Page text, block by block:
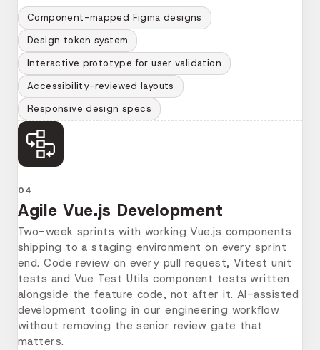
Component-mapped Figma designs
Design token system
Interactive prototype for user validation
Accessibility-reviewed layouts
Responsive design specs
04
Agile Vue.js Development
Two-week sprints with working Vue.js components
shipping to a staging environment on every sprint
end. Code review on every pull request, Vitest unit
tests and Vue Test Utils component tests written
alongside the feature code, not after it. AI-assisted
development tooling in our engineering workflow
without removing the senior review gate that
matters.